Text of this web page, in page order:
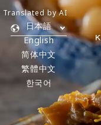
日本語
English
简体中文
繁體中文
한국어
Translated by AI